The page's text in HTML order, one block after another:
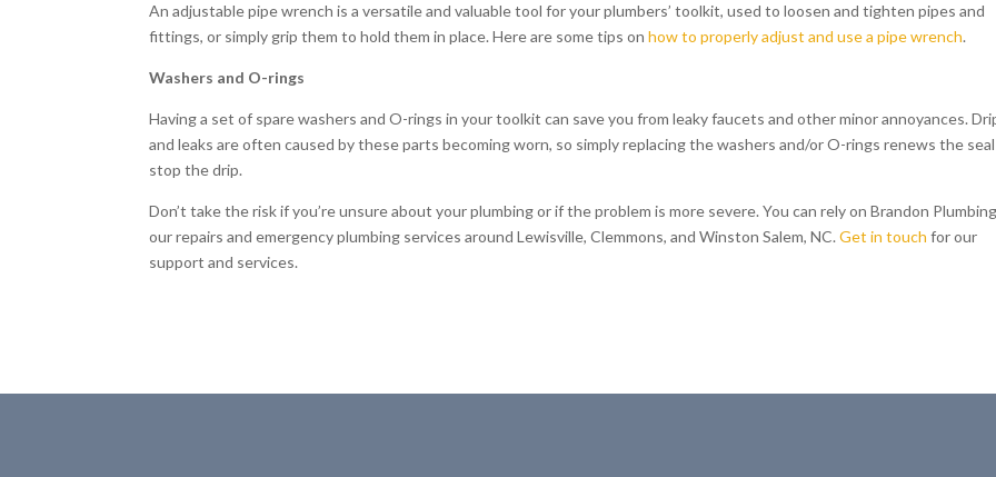
An adjustable pipe wrench is a versatile and valuable tool for your plumbers’ toolkit, used to loosen and tighten pipes and
fittings, or simply grip them to hold them in place. Here are some tips onhow to properly adjust and use a pipe wrench.
Washers and O-rings
Having a set of spare washers and O-rings in your toolkit can save you from leaky faucets and other minor annoyances.
and leaks are often caused by these parts becoming worn, so simply replacing the washers and/or O-rings renews the
stop the drip.
Don’t take the risk if you’re unsure about your plumbing or if the problem is more severe. You can rely on Brandon
our repairs and emergency plumbing services around Lewisville, Clemmons, and Winston Salem, NC.Get in touch for our
support and services.